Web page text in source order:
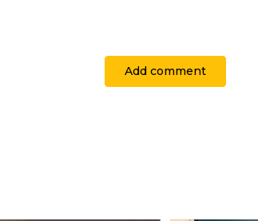
Add comment